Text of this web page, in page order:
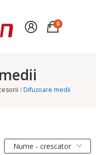
0
Difuzoare medii
Nume - crescator